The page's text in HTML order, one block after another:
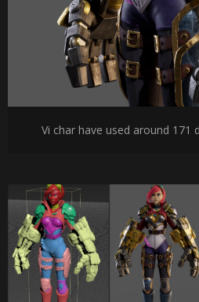
Vi char have used around 171